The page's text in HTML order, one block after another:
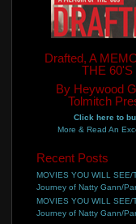
Drafted, A
THE 60'S
By Heywood
Tolmitch
Click here to
More & Read An
Recent Posts
MOVIES YOU WILL SEE/
Journey of Natty Gann/
MOVIES YOU WILL SEE/
Journey of Natty Gann/